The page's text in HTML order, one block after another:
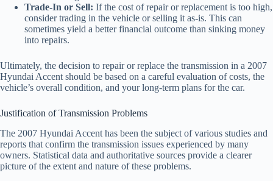
Trade-In or Sell: If the cost of repair or replacement is too high,
consider trading in the vehicle or selling it as-is. This can
sometimes yield a better financial outcome than sinking money
into repairs.
Ultimately, the decision to repair or replace the transmission in a 2007
Hyundai Accent should be based on a careful evaluation of costs, the
vehicle’s overall condition, and your long-term plans for the car.
Justification of Transmission Problems
The 2007 Hyundai Accent has been the subject of various studies and
reports that confirm the transmission issues experienced by many
owners. Statistical data and authoritative sources provide a clearer
picture of the extent and nature of these problems.